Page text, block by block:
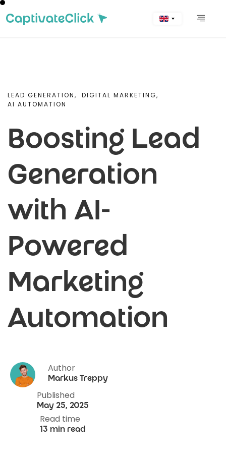
LEAD GENERATION,
DIGITAL MARKETING,
AI AUTOMATION
Boosting Lead
Generation
with AI-
Powered
Marketing
Automation
Author
Markus Treppy
Published
May 25, 2025
Read time
13 min read